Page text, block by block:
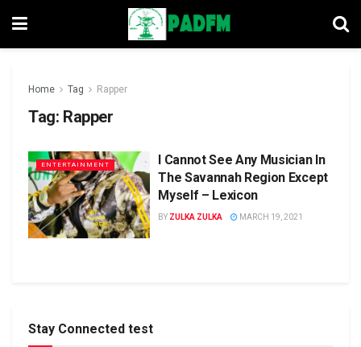
Home Tag Rapper
Tag: Rapper
ENTERTAINMENT
I Cannot See Any Musician In
The Savannah Region Except
Myself – Lexicon
BY ZULKA ZULKA MARCH 19, 2021
Stay Connected test